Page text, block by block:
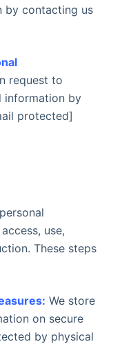
by contacting us
request to
information by
protected]
use,
These steps
We store
on secure
by physical